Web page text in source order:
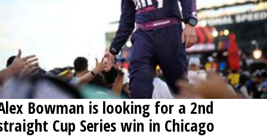
Bowman is looking for a 2nd
Cup Series win in Chicago